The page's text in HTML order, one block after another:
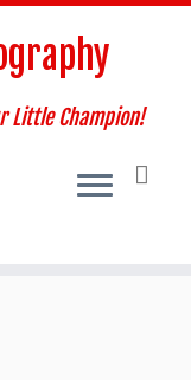
Little Champion!